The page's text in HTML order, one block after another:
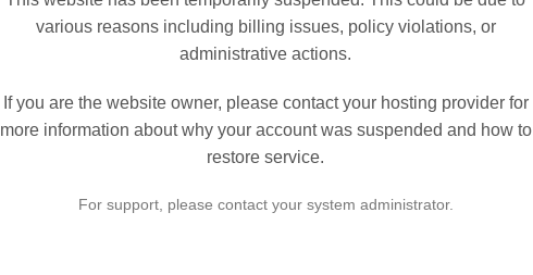
various reasons including billing issues, policy violations, or
administrative actions.
If you are the website owner, please contact your hosting provider for
more information about why your account was suspended and how to
restore service.
For support, please contact your system administrator.